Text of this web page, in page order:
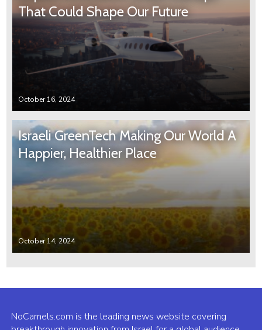
That Could Shape Our Future
October 16, 2024
Israeli GreenTech Making Our World A
Happier, Healthier Place
October 14, 2024
NoCamels.com is the leading news website covering